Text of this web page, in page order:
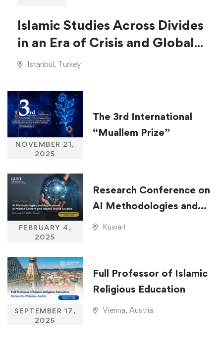
Islamic Studies Across Divides
in an Era of Crisis and Global
Injustice
Istanbul, Turkey
NOVEMBER 21,
2025
The 3rd International
“Muallem Prize”
FEBRUARY 4,
2025
Research Conference on
AI Methodologies and
Applications in Middle
Kuwait
SEPTEMBER 17,
2025
Full Professor of Islamic
Religious Education
Vienna, Austria